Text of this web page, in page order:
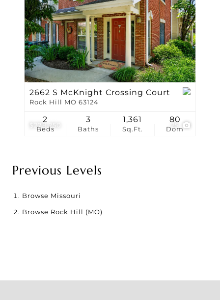
$278,250 25
2662 S McKnight Crossing Court
Rock Hill MO 63124
Beds
2
Baths
3
Sq.Ft.
1,361
Dom
80
Previous Levels
Browse Missouri
Browse Rock Hill (MO)